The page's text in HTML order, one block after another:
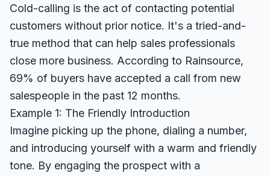
Cold-calling is the act of contacting potential
customers without prior notice. It's a tried-and-
true method that can help sales professionals
close more business. According to Rainsource,
69% of buyers have accepted a call from new
salespeople in the past 12 months.
Example 1: The Friendly Introduction
Imagine picking up the phone, dialing a number,
and introducing yourself with a warm and friendly
tone. By engaging the prospect with a